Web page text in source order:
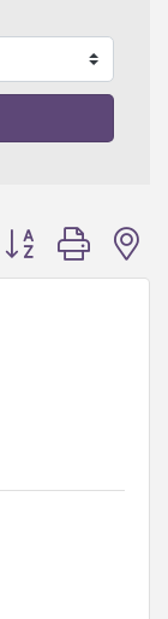
Button group with